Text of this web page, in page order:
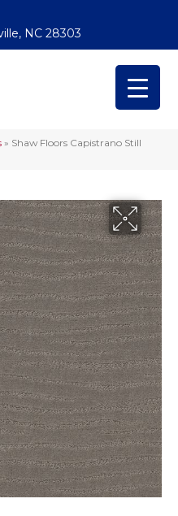
NC 28303
» Shaw Floors Capistrano Still